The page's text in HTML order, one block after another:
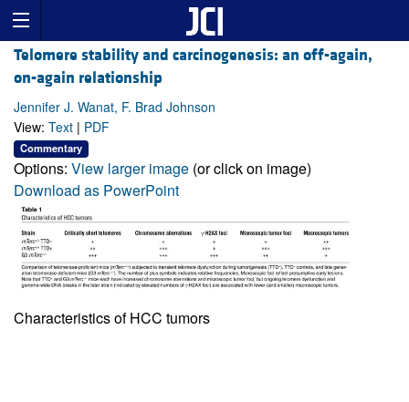
Telomere stability and carcinogenesis: an off-again,
on-again relationship
Jennifer J. Wanat, F. Brad Johnson
View: Text | PDF
Commentary
Options: View larger image (or click on image)
Download as PowerPoint
Characteristics of HCC tumors